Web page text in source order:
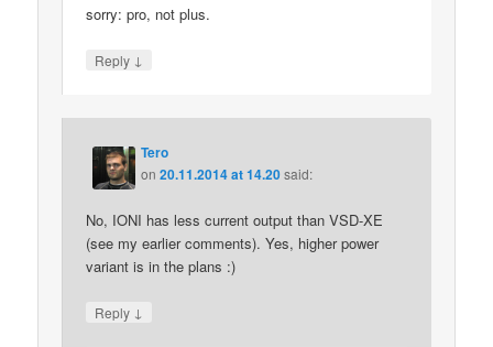
sorry: pro, not plus.
Reply ↓
Tero
on20.11.2014 at 14.20said:
No, IONI has less current output than VSD-XE
(see my earlier comments). Yes, higher power
variant is in the plans :)
Reply ↓